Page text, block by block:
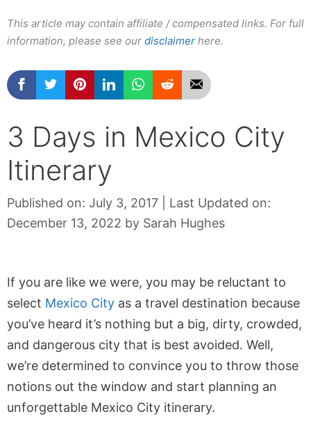
This article may contain affiliate / compensated links. For full
information, please see our disclaimer here.
3 Days in Mexico City
Itinerary
Published on: July 3, 2017
Last Updated on:
December 13, 2022 by Sarah Hughes
If you are like we were, you may be reluctant to
select Mexico City as a travel destination because
you’ve heard it’s nothing but a big, dirty, crowded,
and dangerous city that is best avoided. Well,
we’re determined to convince you to throw those
notions out the window and start planning an
unforgettable Mexico City itinerary.